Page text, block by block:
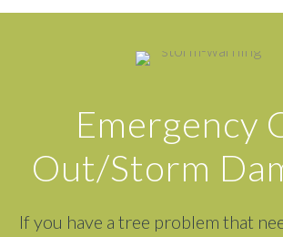
Emergency
Out/Storm
If you have a tree problem that